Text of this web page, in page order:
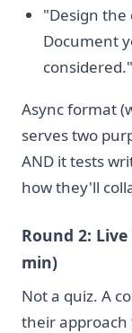
"Design
Document
considered."
Async format
serves two
AND it tests
how they'll
Round 2:
min)
Not a quiz. A
their approach